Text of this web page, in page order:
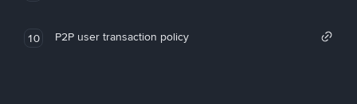
10 P2P user transaction policy